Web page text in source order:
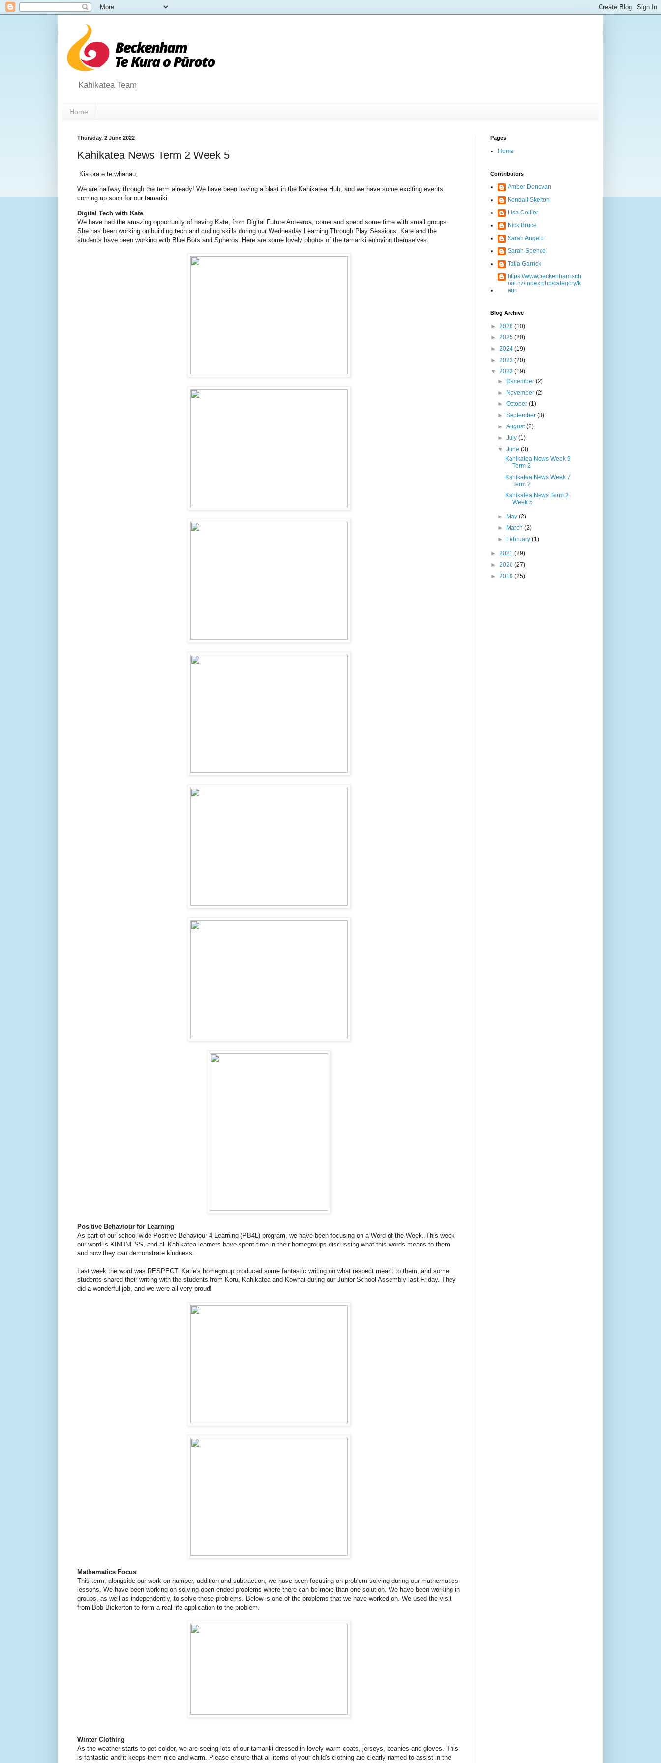
Kahikatea Team
Home
Thursday, 2 June 2022
Kahikatea News Term 2 Week 5
Kia ora e te whānau,
We are halfway through the term already! We have been having a blast in the Kahikatea Hub, and we have some exciting events
coming up soon for our tamariki.
Digital Tech with Kate
We have had the amazing opportunity of having Kate, from Digital Future Aotearoa, come and spend some time with small groups.
She has been working on building tech and coding skills during our Wednesday Learning Through Play Sessions. Kate and the
students have been working with Blue Bots and Spheros. Here are some lovely photos of the tamariki enjoying themselves.
Positive Behaviour for Learning
As part of our school-wide Positive Behaviour 4 Learning (PB4L) program, we have been focusing on a Word of the Week. This week
our word is KINDNESS, and all Kahikatea learners have spent time in their homegroups discussing what this words means to them
and how they can demonstrate kindness.
Last week the word was RESPECT. Katie's homegroup produced some fantastic writing on what respect meant to them, and some
students shared their writing with the students from Koru, Kahikatea and Kowhai during our Junior School Assembly last Friday. They
did a wonderful job, and we were all very proud!
Mathematics Focus
This term, alongside our work on number, addition and subtraction, we have been focusing on problem solving during our mathematics
lessons. We have been working on solving open-ended problems where there can be more than one solution. We have been working in
groups, as well as independently, to solve these problems. Below is one of the problems that we have worked on. We used the visit
from Bob Bickerton to form a real-life application to the problem.
Winter Clothing
As the weather starts to get colder, we are seeing lots of our tamariki dressed in lovely warm coats, jerseys, beanies and gloves. This
is fantastic and it keeps them nice and warm. Please ensure that all items of your child's clothing are clearly named to assist in the
Pages
Home
Contributors
Amber Donovan
Kendall Skelton
Lisa Collier
Nick Bruce
Sarah Angelo
Sarah Spence
Talia Garrick
https://www.beckenham.sch
ool.nz/index.php/category/k
auri
Blog Archive
► 2026 (10)
► 2025 (20)
► 2024 (19)
► 2023 (20)
▼ 2022 (19)
►
December(2)
►
November(2)
►October(1)
►September(3)
►August(2)
►July(1)
▼June(3)
Kahikatea News Week 9
Term 2
Kahikatea News Week 7
Term 2
Kahikatea News Term 2
Week 5
► May(2)
►
March(2)
►
February(1)
► 2021 (29)
► 2020 (27)
► 2019 (25)